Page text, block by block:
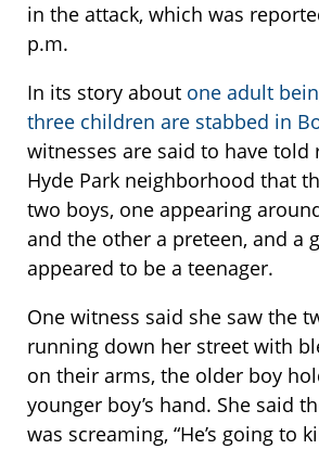
in the attack, which was
p.m.
In its story about one adult
three children are stabbed in
witnesses are said to have
Hyde Park neighborhood that
two boys, one appearing
and the other a preteen, and a
appeared to be a teenager.
One witness said she saw the
running down her street with
on their arms, the older boy
younger boy’s hand. She said
was screaming, “He’s going to